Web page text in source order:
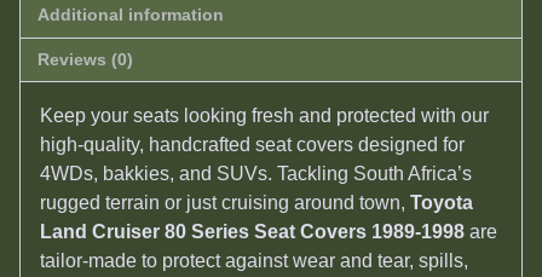
Additional information
Reviews (0)
Keep your seats looking fresh and protected with our
high-quality, handcrafted seat covers designed for
4WDs, bakkies, and SUVs. Tackling South Africa’s
rugged terrain or just cruising around town, Toyota
Land Cruiser 80 Series Seat Covers 1989-1998 are
tailor-made to protect against wear and tear, spills,